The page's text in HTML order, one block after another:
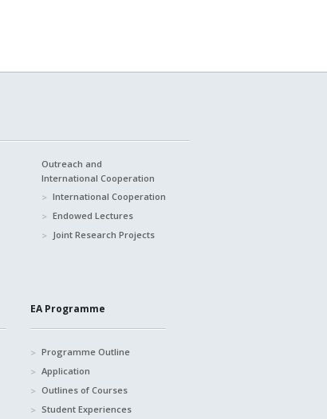
Outreach and
International Cooperation
International Cooperation
Endowed Lectures
Joint Research Projects
EA Programme
Programme Outline
Application
Outlines of Courses
Student Experiences